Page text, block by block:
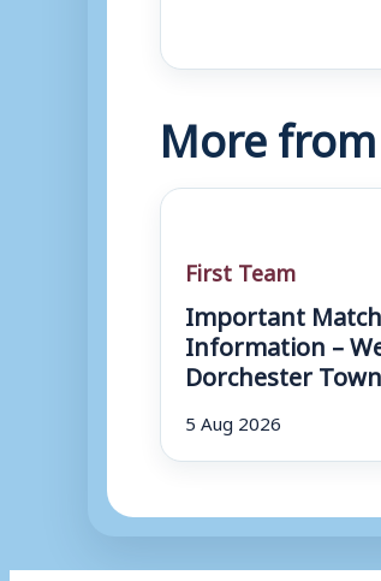
More
First Team
Important
Information –
Dorchester Town
5 Aug 2026